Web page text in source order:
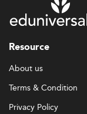
Resource
About us
Terms & Condition
Privacy Policy